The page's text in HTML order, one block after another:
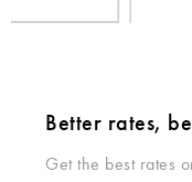
Better rates,
Get the best rates